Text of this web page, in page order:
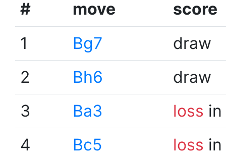
# move
score
1
Bg7
draw
2
Bh6
draw
3
Ba3 loss
4
Bc5 loss